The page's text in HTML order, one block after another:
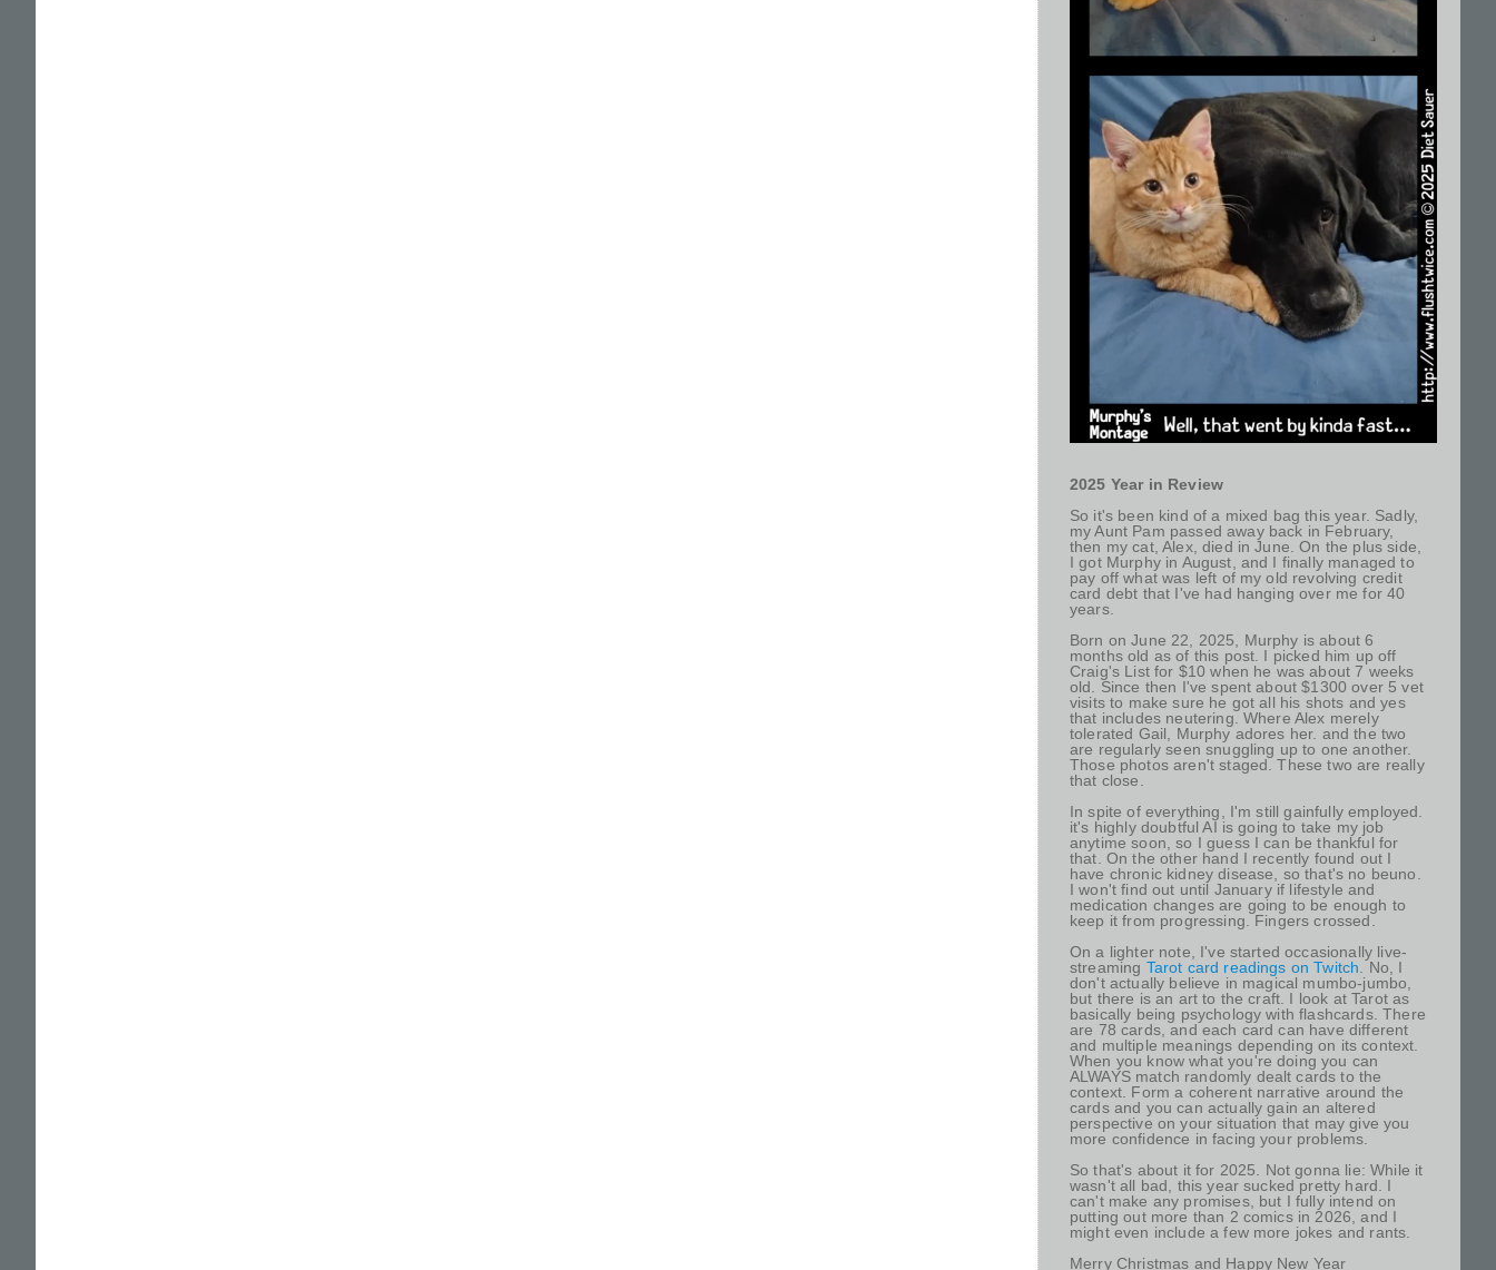
2025 Year in Review
So it's been kind of a mixed bag this year. Sadly,
my Aunt Pam passed away back in February,
then my cat, Alex, died in June. On the plus side,
I got Murphy in August, and I finally managed to
pay off what was left of my old revolving credit
card debt that I've had hanging over me for 40
years.
Born on June 22, 2025, Murphy is about 6
months old as of this post. I picked him up off
Craig's List for $10 when he was about 7 weeks
old. Since then I've spent about $1300 over 5 vet
visits to make sure he got all his shots and yes
that includes neutering. Where Alex merely
tolerated Gail, Murphy adores her. and the two
are regularly seen snuggling up to one another.
Those photos aren't staged. These two are really
that close.
In spite of everything, I'm still gainfully employed.
it's highly doubtful AI is going to take my job
anytime soon, so I guess I can be thankful for
that. On the other hand I recently found out I
have chronic kidney disease, so that's no beuno.
I won't find out until January if lifestyle and
medication changes are going to be enough to
keep it from progressing. Fingers crossed.
On a lighter note, I've started occasionally live-
streaming Tarot card readings on Twitch . No, I
don't actually believe in magical mumbo-jumbo,
but there is an art to the craft. I look at Tarot as
basically being psychology with flashcards. There
are 78 cards, and each card can have different
and multiple meanings depending on its context.
When you know what you're doing you can
ALWAYS match randomly dealt cards to the
context. Form a coherent narrative around the
cards and you can actually gain an altered
perspective on your situation that may give you
more confidence in facing your problems.
So that's about it for 2025. Not gonna lie: While it
wasn't all bad, this year sucked pretty hard. I
can't make any promises, but I fully intend on
putting out more than 2 comics in 2026, and I
might even include a few more jokes and rants.
Merry Christmas and Happy New Year